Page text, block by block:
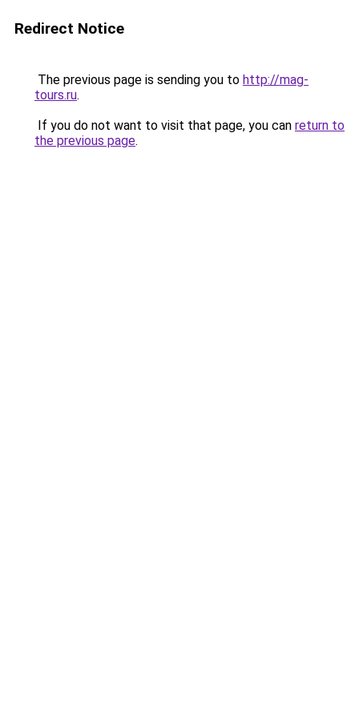
Redirect Notice
The previous page is sending you to http://mag-
tours.ru.
If you do not want to visit that page, you can return to
the previous page.